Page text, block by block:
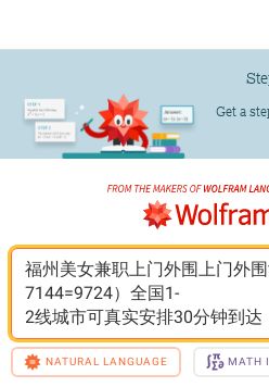
Get a
福州美女兼职上门外围上门外
7144=9724）全国1-
2线城市可真实安排30分钟到达
NATURAL LANGUAGE MATH